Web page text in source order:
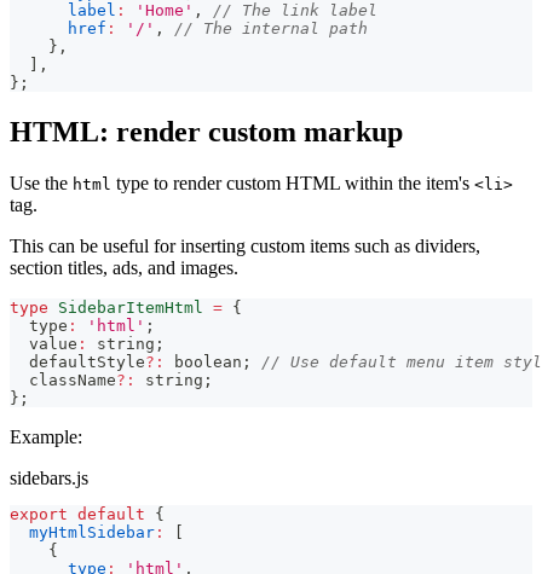
label : 'Home' ,
// The link label
href : '/' ,
// The internal path
} ,
,
} ;
HTML: render custom markup
Use the html type to render custom HTML within the item's <li>
tag.
This can be useful for inserting custom items such as dividers,
section titles, ads, and images.
type SidebarItemHtml = {
  type
: 'html' ;
  value
: string ;
  defaultStyle
? : boolean ;
// Use default menu item
  className
? : string ;
} ;
Example:
sidebars.js
export default
{
myHtmlSidebar :
{
type : 'html' ,